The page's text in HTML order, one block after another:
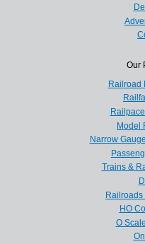
Our
Railroad
Model
Narrow
Trains &
Railroads
HO
O